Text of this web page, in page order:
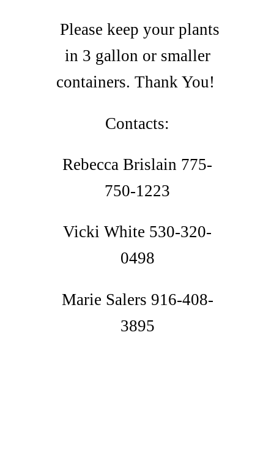
Please keep your plants
in 3 gallon or smaller
containers. Thank You!
Contacts:
Rebecca Brislain 775-
750-1223
Vicki White 530-320-
0498
Marie Salers 916-408-
3895